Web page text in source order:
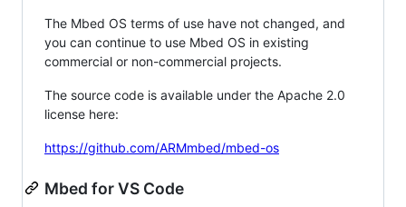
The Mbed OS terms of use have not changed, and
you can continue to use Mbed OS in existing
commercial or non-commercial projects.
The source code is available under the Apache 2.0
license here:
https://github.com/ARMmbed/mbed-os
Mbed for VS Code